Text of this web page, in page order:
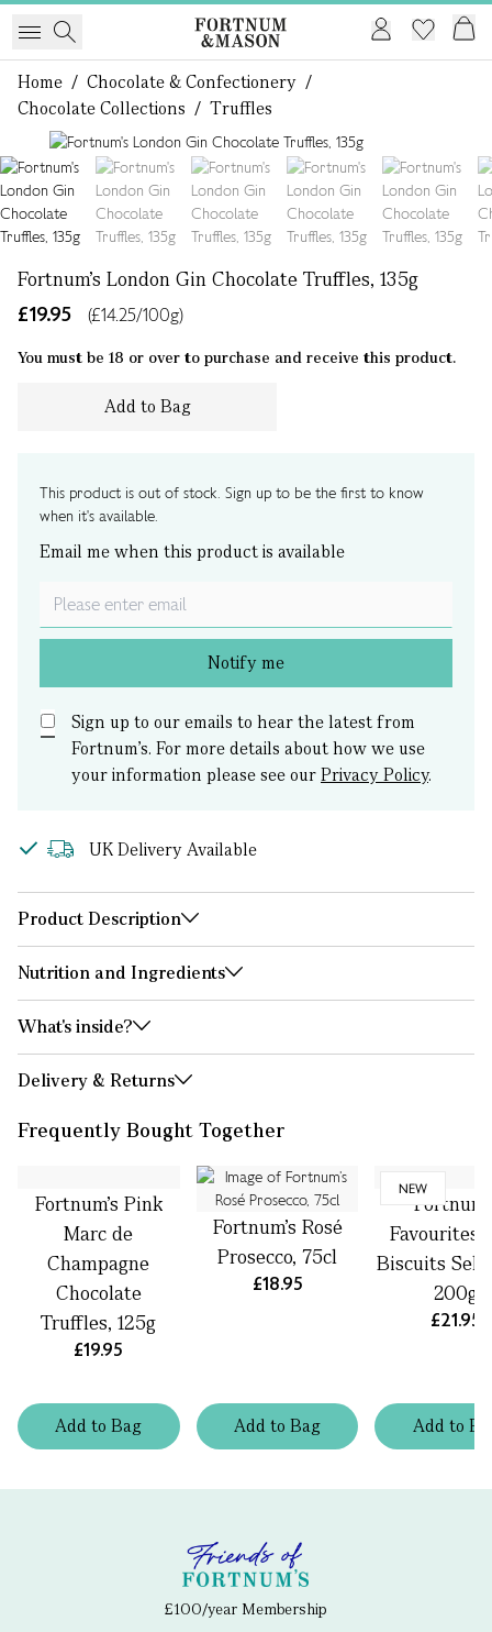
Home / Chocolate & Confectionery /
Chocolate Collections / Truffles
Fortnum's London Gin Chocolate Truffles, 135g
£19.95
(£14.25/100g)
You must be 18 or over to purchase and receive this product.
Add to Bag
This product is out of stock. Sign up to be the first to know
when it's available.
Email me when this product is available
Notify me
Sign up to our emails to hear the latest from
Fortnum’s. For more details about how we use
your information please see ourPrivacy Policy.
UK Delivery Available
Product Description
Nutrition and Ingredients
What's inside?
Delivery & Returns
Frequently Bought Together
Addto Bag
Fortnum's Pink
Marc de
Champagne
Chocolate
Truffles, 125g
£19.95
Addto Bag
Fortnum’s Rosé
Prosecco, 75cl
£18.95
NEW
Addto
Favourites
Biscuits
200g
£21.95
£100/year Membership